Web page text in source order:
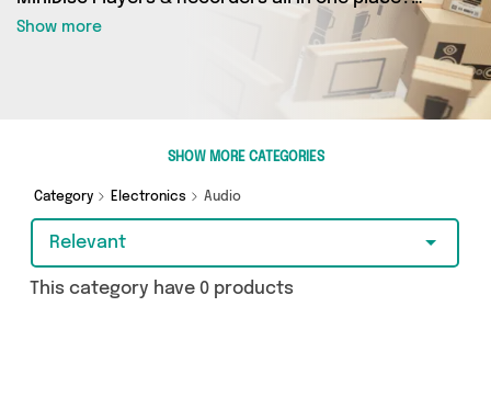
Well, now you can - thanks to Add to Cart’s
MiniDisc Players & Recorders category. Here
you’ll find fantastic offers on 0 different
products, sourced from a network of 0 sellers
across the country including and more. So
make a budget-friendly purchase, we’ve got
you covered.
Show more
SHOW MORE CATEGORIES
Category Electronics Audio
Relevant
This category have 0 products